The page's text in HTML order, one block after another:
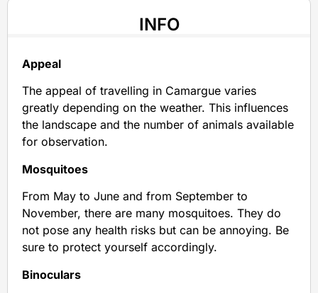
INFO
Appeal
The appeal of travelling in Camargue varies
greatly depending on the weather. This influences
the landscape and the number of animals available
for observation.
Mosquitoes
From May to June and from September to
November, there are many mosquitoes. They do
not pose any health risks but can be annoying. Be
sure to protect yourself accordingly.
Binoculars